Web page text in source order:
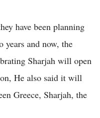
have been planning
and now, the
Sharjah will open
He also said it will
Greece, Sharjah, the